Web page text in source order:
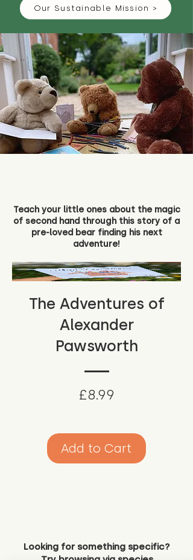
Our Sustainable Mission >
Teach your little ones about the magic
of second hand through this story of a
pre-loved bear finding his next
adventure!
The Adventures of
Alexander
Pawsworth
£8.99
Add to Cart
Looking for something specific?